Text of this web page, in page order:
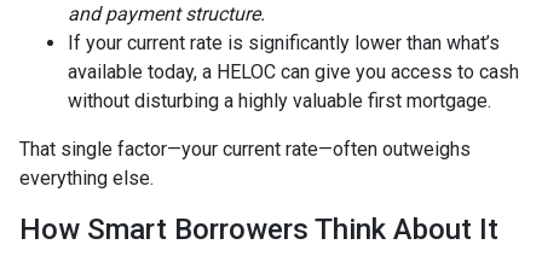
and payment structure.
If your current rate is significantly lower than what’s
available today, a HELOC can give you access to cash
without disturbing a highly valuable first mortgage.
That single factor—your current rate—often outweighs
everything else.
How Smart Borrowers Think About It